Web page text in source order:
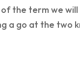
the term we will
a go at the two